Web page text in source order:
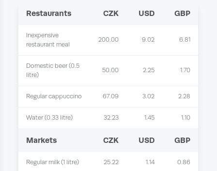
Restaurants CZK USD GBP
Inexpensive
restaurant meal
200.00 9.02 6.81
Domestic beer (0.5
litre)
50.00 2.25 1.70
Regular cappuccino 67.09 3.02 2.28
Water (0.33 litre) 32.23 1.45 1.10
Markets CZK USD GBP
Regular milk (1 litre) 25.22 1.14 0.86